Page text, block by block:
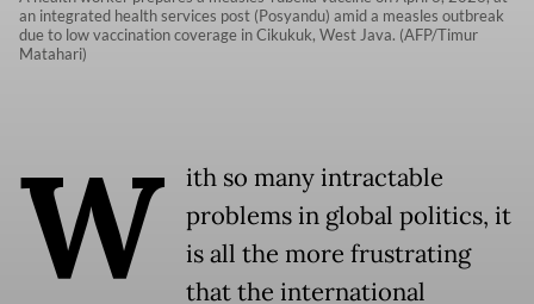
an integrated health services post (Posyandu) amid a measles outbreak
due to low vaccination coverage in Cikukuk, West Java. (AFP/Timur
Matahari)
W
ith so many intractable
problems in global politics, it
is all the more frustrating
that the international